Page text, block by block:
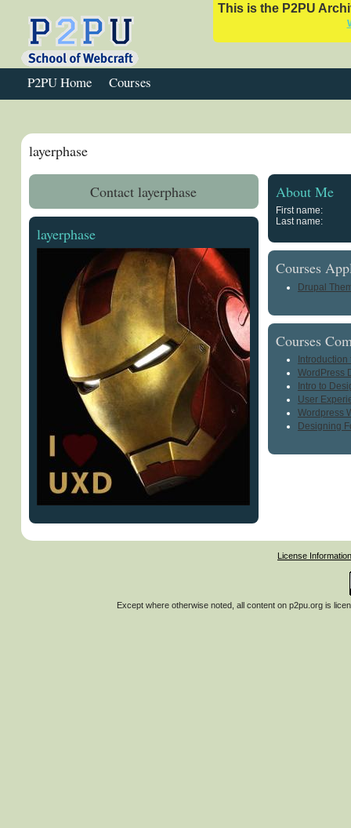
This is the P2PU
P2PU Home Courses
layerphase
Contact layerphase
layerphase
About Me
First name:
Last name:
Courses
Drupal
Courses
Introduction
WordPress
Intro to
User
Wordpress
Designing
License Information
Except where otherwise noted, all content on p2pu.org is